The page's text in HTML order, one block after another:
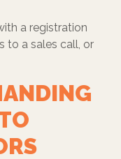
a registration
to a sales call, or